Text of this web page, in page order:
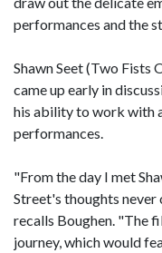
performances and the
Shawn Seet (Two Fists
came up early in
his ability to work with
performances.
"From the day I met
Street's thoughts never
recalls Boughen. "The
journey, which would